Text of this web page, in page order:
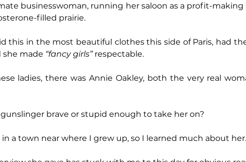
businesswoman, running her saloon as a profit-making
filled prairie.
this in the most beautiful clothes this side of Paris, had
made “fancy girls” respectable.
ladies, there was Annie Oakley, both the very real
brave or stupid enough to take her on?
in a town near where I grew up, so I learned much about her.